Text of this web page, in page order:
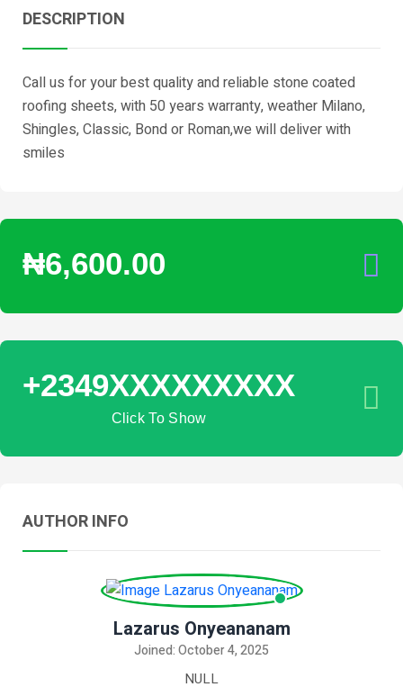
DESCRIPTION
Call us for your best quality and reliable stone coated
roofing sheets, with 50 years warranty, weather Milano,
Shingles, Classic, Bond or Roman,we will deliver with
smiles
₦6,600.00
+2349XXXXXXXXX
Click To Show
AUTHOR INFO
Lazarus Onyeananam
Joined: October 4, 2025
NULL